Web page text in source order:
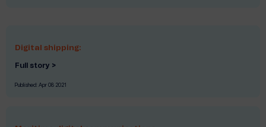
Digital shipping:
Full story >
Published: Apr 08 2021